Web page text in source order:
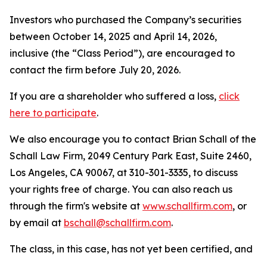
Investors who purchased the Company’s securities
between October 14, 2025 and April 14, 2026,
inclusive (the “Class Period”), are encouraged to
contact the firm before July 20, 2026.
If you are a shareholder who suffered a loss, click
here to participate.
We also encourage you to contact Brian Schall of the
Schall Law Firm, 2049 Century Park East, Suite 2460,
Los Angeles, CA 90067, at 310-301-3335, to discuss
your rights free of charge. You can also reach us
through the firm's website at www.schallfirm.com, or
by email at bschall@schallfirm.com.
The class, in this case, has not yet been certified, and